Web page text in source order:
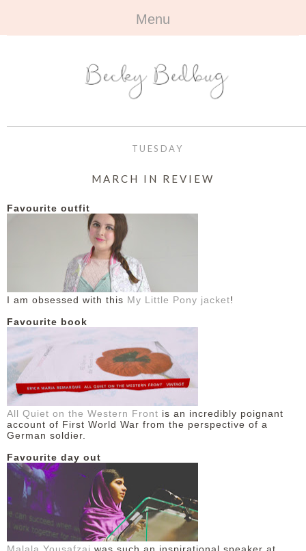
Menu
ABOUT +
ALL TRAVEL
OUTFITS
BOOKS +
REVIEWS
ALL BEAUTY
NAILS
REVIEWS
CONTACT
CONTACT
OPPORTUNITIES
DISCLAIMER
TUESDAY
MARCH IN REVIEW
Favourite outfit
I am obsessed with this My Little Pony jacket!
Favourite book
All Quiet on the Western Front is an incredibly poignant
account of First World War from the perspective of a
German soldier.
Favourite day out